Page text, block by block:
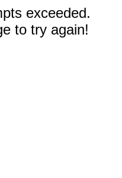
exceeded.
to try again!